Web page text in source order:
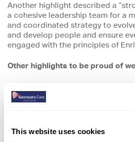
This website uses cookies
Another highlight described a
a cohesive leadership team for a
and coordinated strategy to
and develop people and ensure
engaged with the principles of
Other highlights to be proud of
difference staff make for
-Career progression opportunities